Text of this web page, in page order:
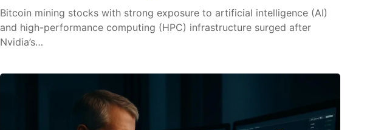
Bitcoin mining stocks with strong exposure to artificial intelligence (AI)
and high-performance computing (HPC) infrastructure surged after
Nvidia’s…